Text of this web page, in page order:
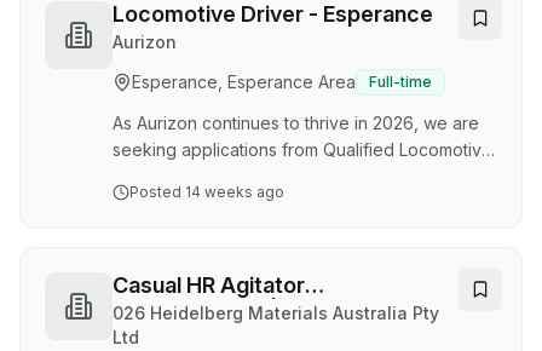
Australia full time and willing to undergo a pre-
employment medical and provide a clean drug
and alcohol screening result. * Please note that
only shortlisted applicants will be contacted. ·
Competitive pay rates · Full time role…
Locomotive Driver - Esperance
Aurizon
Esperance, Esperance Area
Full-time
As Aurizon continues to thrive in 2026, we are
seeking applications from Qualified Locomotive
a full-time permanent arrangement. This
or are willing to relocate on a permanent basis.
This role will be suited to an individual who is
able to display superior teamwork skills,
Posted 14 weeks ago
Casual HR Agitator
Driver/Batcher | Albany
026 Heidelberg Materials Australia Pty
Ltd